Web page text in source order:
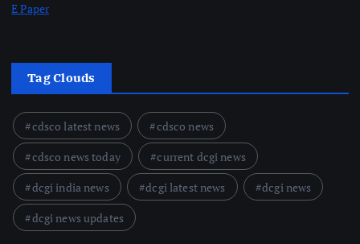
E Paper
Tag Clouds
cdsco latest news
cdsco news
cdsco news today
current dcgi news
dcgi india news
dcgi latest news
dcgi news
dcgi news updates